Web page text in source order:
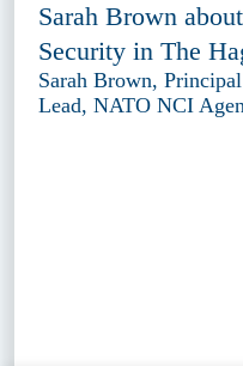
Sarah Brown
Security in The
Sarah Brown,
Lead, NATO NCI